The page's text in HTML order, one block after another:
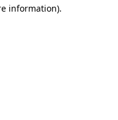
information).